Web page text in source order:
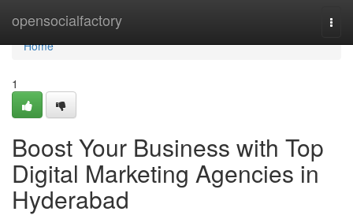
opensocialfactory
Home
Home
1
Boost Your Business with Top
Digital Marketing Agencies in
Hyderabad